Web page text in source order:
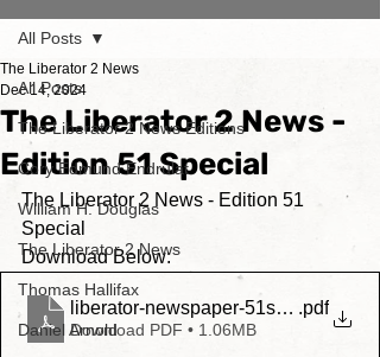
All Posts
The Liberator 2 News Editions
Cory Edmund Endrulat
William H. Douglas
The Liberator 2 News
Thomas Hallifax
Daniel Arnold
All Posts
The Liberator 2 News -
Edition 51 Special
The Liberator 2 News
Dec 14, 2024
The Liberator 2 News - Edition 51
Special
Download Below:
liberator-newspaper-51stedition
.pdf
Download PDF • 1.06MB